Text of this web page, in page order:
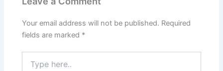
Your email address will not be published. Required
fields are marked *
here..